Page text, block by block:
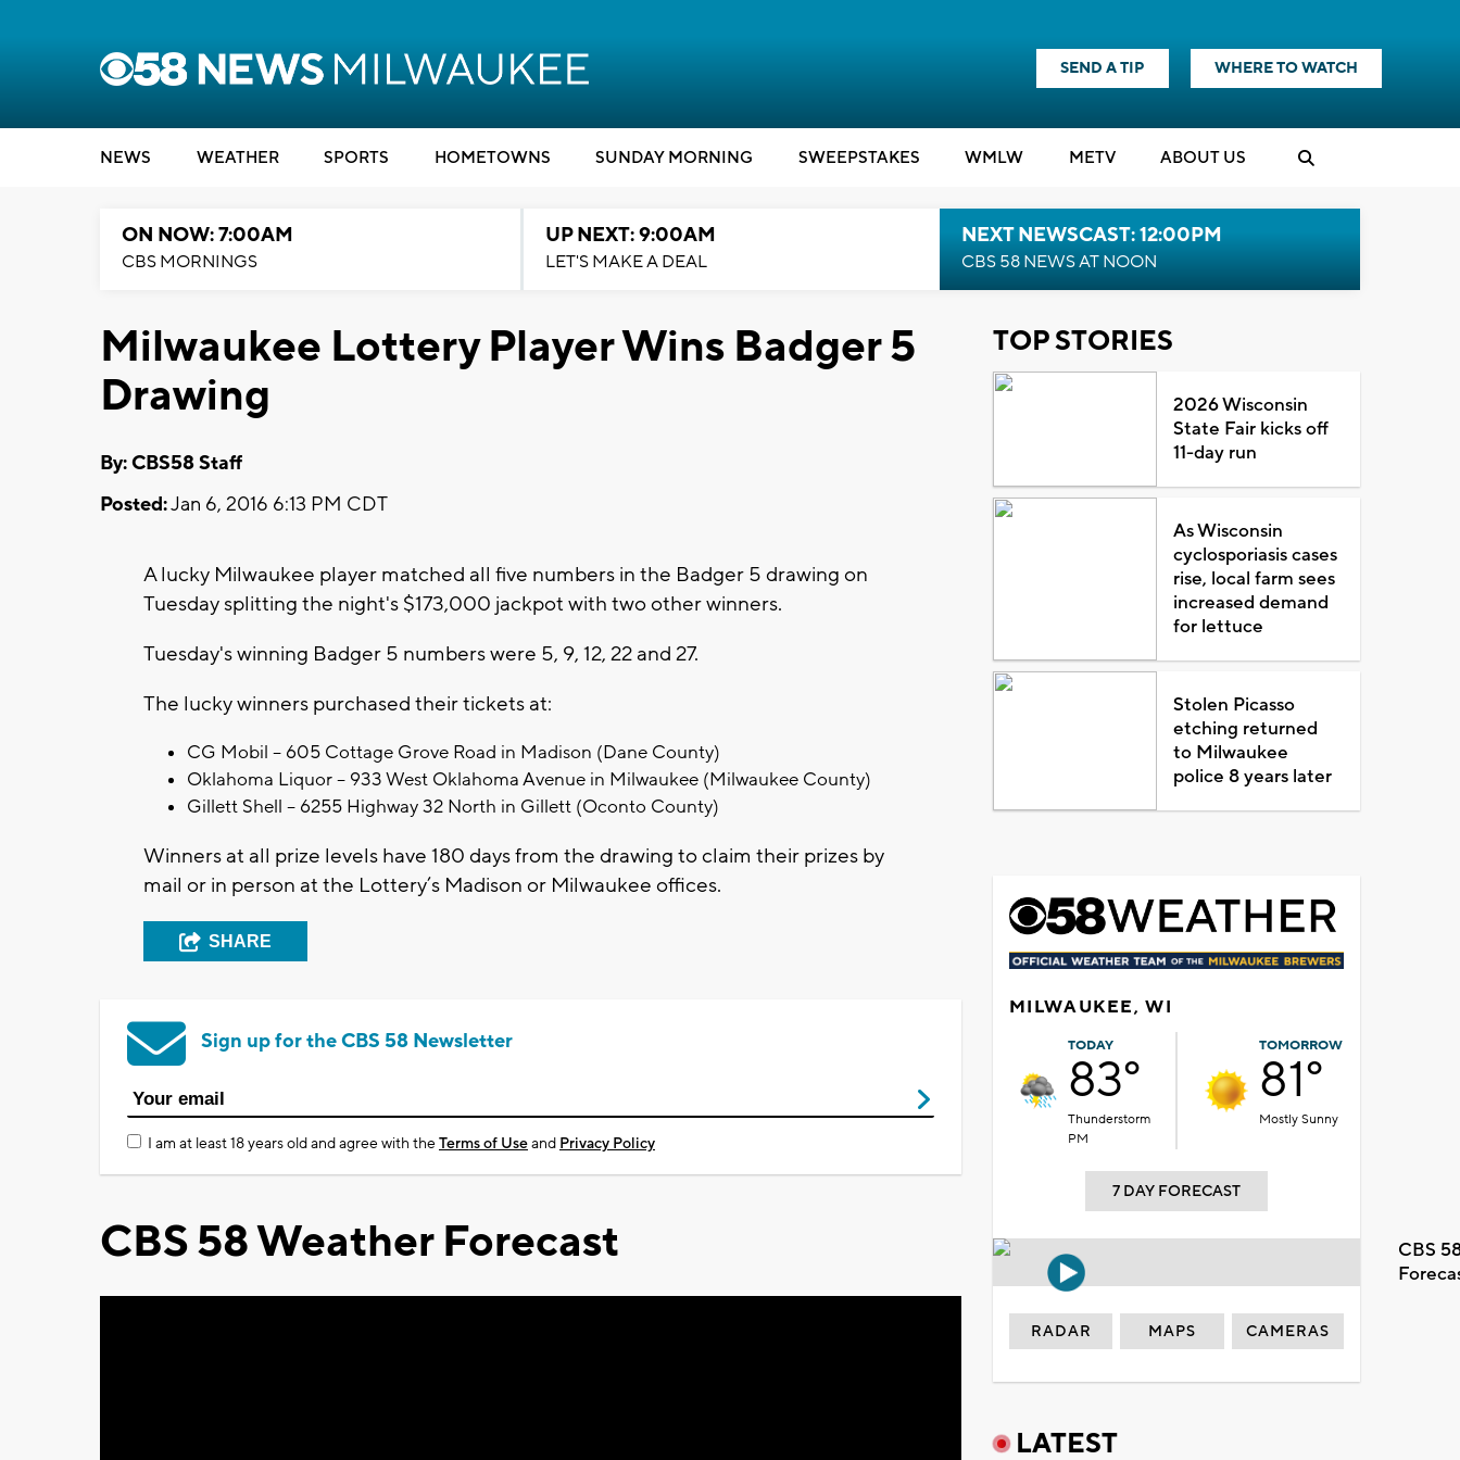
SEND A TIP WHERE TO WATCH
NEWS WEATHER SPORTS HOMETOWNS SUNDAY MORNING SWEEPSTAKES WMLW METV ABOUT US
ON NOW: 7:00AM
CBS MORNINGS
UP NEXT: 9:00AM
LET'S MAKE A DEAL
NEXT NEWSCAST: 12:00PM
CBS 58 NEWS AT NOON
Milwaukee Lottery Player Wins Badger 5
Drawing
By: CBS58 Staff
Posted:Jan 6, 2016 6:13 PM CDT
A lucky Milwaukee player matched all five numbers in the Badger 5 drawing on
Tuesday splitting the night's $173,000 jackpot with two other winners.
Tuesday's winning Badger 5 numbers were 5, 9, 12, 22 and 27.
The lucky winners purchased their tickets at:
CG Mobil – 605 Cottage Grove Road in Madison (Dane County)
Oklahoma Liquor – 933 West Oklahoma Avenue in Milwaukee (Milwaukee County)
Gillett Shell – 6255 Highway 32 North in Gillett (Oconto County)
Winners at all prize levels have 180 days from the drawing to claim their prizes by
mail or in person at the Lottery’s Madison or Milwaukee offices.
SHARE
Sign up for the CBS 58 Newsletter
I am at least 18 years old and agree with theTerms of Useand Privacy Policy
CBS 58 Weather Forecast
TOP STORIES
2026 Wisconsin
State Fair kicks off
11-day run
As Wisconsin
cyclosporiasis cases
rise, local farm sees
increased demand
for lettuce
Stolen Picasso
etching returned
to Milwaukee
police 8 years later
MILWAUKEE, WI
TODAY
83°
Thunderstorm
PM
TOMORROW
81°
Mostly Sunny
7 DAY FORECAST
CBS
RADAR MAPS CAMERAS
LATEST